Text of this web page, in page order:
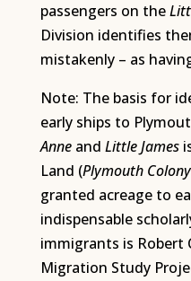
passengers on the
Division identifies
mistakenly – as
Note: The basis for
early ships to
Anneand Little James
Land (Plymouth
granted acreage to
indispensable
immigrants is Robert
Migration Study